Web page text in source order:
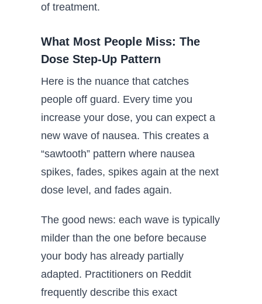
of treatment.
What Most People Miss: The
Dose Step-Up Pattern
Here is the nuance that catches
people off guard. Every time you
increase your dose, you can expect a
new wave of nausea. This creates a
“sawtooth” pattern where nausea
spikes, fades, spikes again at the next
dose level, and fades again.
The good news: each wave is typically
milder than the one before because
your body has already partially
adapted. Practitioners on Reddit
frequently describe this exact